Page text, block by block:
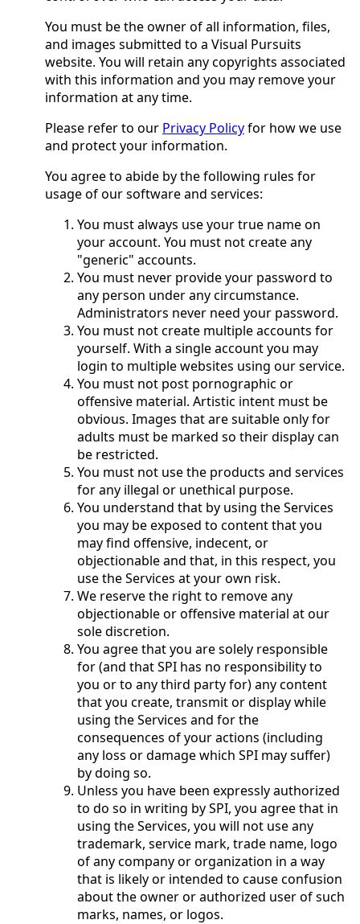
You must be the owner of all information, files,
and images submitted to a Visual Pursuits
website. You will retain any copyrights associated
with this information and you may remove your
information at any time.
Please refer to our Privacy Policyfor how we use
and protect your information.
You agree to abide by the following rules for
usage of our software and services:
You must always use your true name on
your account. You must not create any
"generic" accounts.
You must never provide your password to
any person under any circumstance.
Administrators never need your password.
You must not create multiple accounts for
yourself. With a single account you may
login to multiple websites using our service.
You must not post pornographic or
offensive material. Artistic intent must be
obvious. Images that are suitable only for
adults must be marked so their display can
be restricted.
You must not use the products and services
for any illegal or unethical purpose.
You understand that by using the Services
you may be exposed to content that you
may find offensive, indecent, or
objectionable and that, in this respect, you
use the Services at your own risk.
We reserve the right to remove any
objectionable or offensive material at our
sole discretion.
You agree that you are solely responsible
for (and that SPI has no responsibility to
you or to any third party for) any content
that you create, transmit or display while
using the Services and for the
consequences of your actions (including
any loss or damage which SPI may suffer)
by doing so.
Unless you have been expressly authorized
to do so in writing by SPI, you agree that in
using the Services, you will not use any
trademark, service mark, trade name, logo
of any company or organization in a way
that is likely or intended to cause confusion
about the owner or authorized user of such
marks, names, or logos.